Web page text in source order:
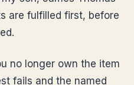
are fulfilled first, before
no longer own the item
fails and the named